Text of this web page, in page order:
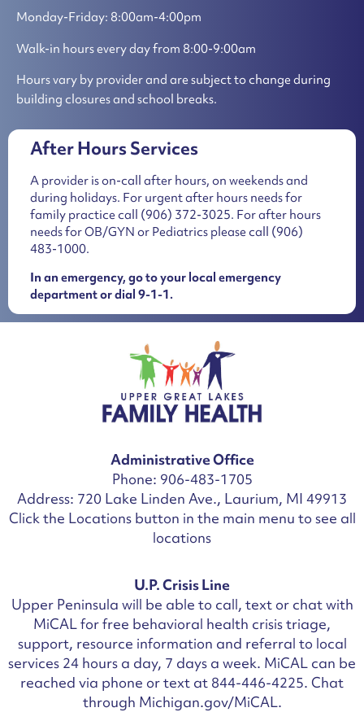
Monday-Friday: 8:00am-4:00pm
Walk-in hours every day from 8:00-9:00am
Hours vary by provider and are subject to change during
building closures and school breaks.
After Hours Services
A provider is on-call after hours, on weekends and
during holidays. For urgent after hours needs for
family practice call (906) 372-3025. For after hours
needs for OB/GYN or Pediatrics please call (906)
483-1000.
In an emergency, go to your local emergency
department or dial 9-1-1.
Administrative Office
Phone: 906-483-1705
Address: 720 Lake Linden Ave., Laurium, MI 49913
Click the Locations button in the main menu to see all
locations
U.P. Crisis Line
Upper Peninsula will be able to call, text or chat with
MiCAL for free behavioral health crisis triage,
support, resource information and referral to local
services 24 hours a day, 7 days a week. MiCAL can be
reached via phone or text at 844-446-4225. Chat
through Michigan.gov/MiCAL.